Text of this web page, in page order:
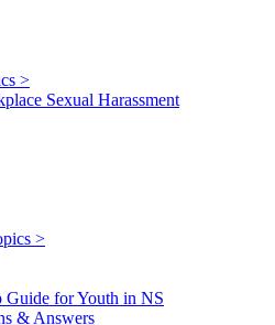
>
Sexual Harassment
>
for Youth in NS
& Answers